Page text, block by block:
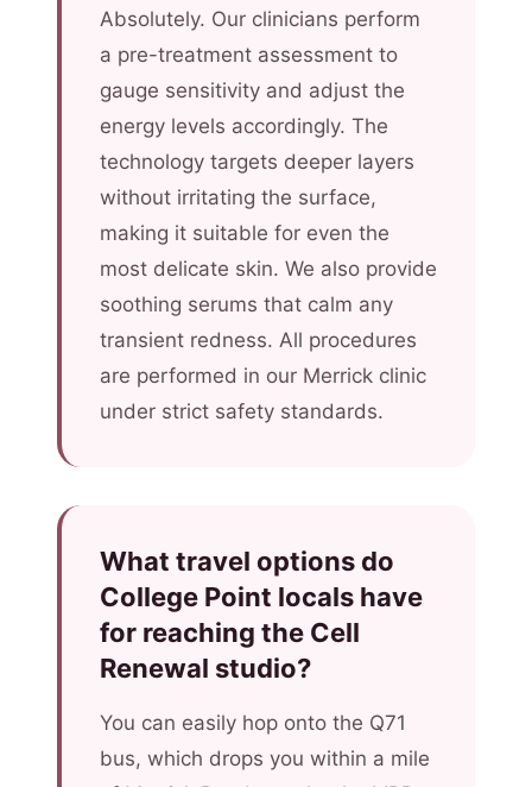
Absolutely. Our clinicians perform
a pre-treatment assessment to
gauge sensitivity and adjust the
energy levels accordingly. The
technology targets deeper layers
without irritating the surface,
making it suitable for even the
most delicate skin. We also provide
soothing serums that calm any
transient redness. All procedures
are performed in our Merrick clinic
under strict safety standards.
What travel options do
College Point locals have
for reaching the Cell
Renewal studio?
You can easily hop onto the Q71
bus, which drops you within a mile